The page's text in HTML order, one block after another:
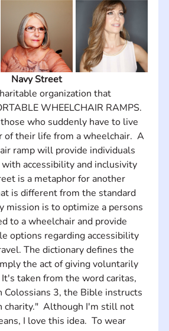
Navy Street
organization that
WHEELCHAIR RAMPS.
who suddenly have to live
of their life from a wheelchair.  A
ramp will provide individuals
accessibility and inclusivity
is a metaphor for another
is different from the standard
mission is to optimize a persons
to a wheelchair and provide
options regarding accessibility
The dictionary defines the
the act of giving voluntarily
taken from the word caritas,
Colossians 3, the Bible instructs
charity."  Although I'm still not
I love this idea.  To wear